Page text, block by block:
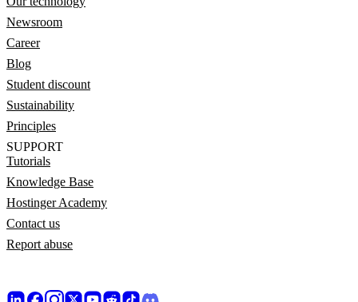
Newsroom
Career
Blog
Student discount
Sustainability
Principles
SUPPORT
Tutorials
Knowledge Base
Hostinger Academy
Contact us
Report abuse